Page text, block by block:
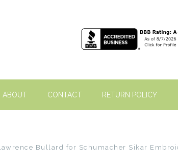
ABOUT CONTACT RETURN POLICY
Bullard for Schumacher Sikar